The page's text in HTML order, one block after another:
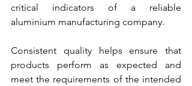
critical indicators of a reliable
aluminium manufacturing company.
Consistent quality helps ensure that
products perform as expected and
meet the requirements of the intended